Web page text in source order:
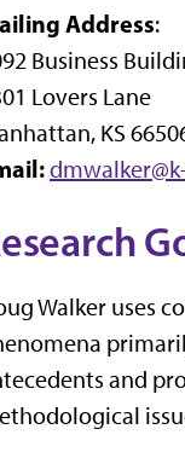
Address:
Business
Lovers Lane
KS
Walker uses
and